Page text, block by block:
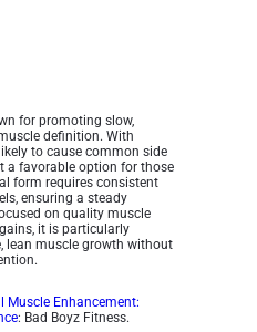
for promoting slow,
definition. With
to cause common side
a favorable option for those
form requires consistent
ensuring a steady
on quality muscle
it is particularly
lean muscle growth without
Muscle Enhancement:
: Bad Boyz Fitness.